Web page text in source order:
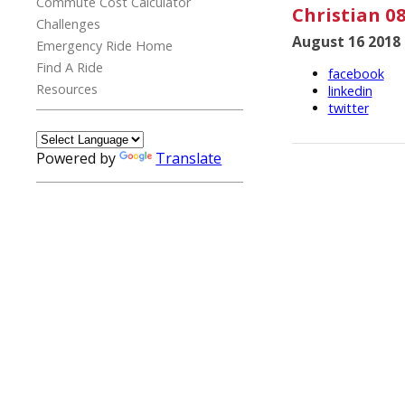
Challenges
Emergency Ride Home
Find A Ride
Resources
Powered by Translate
Christian
August 16 2018
facebook
linkedin
twitter